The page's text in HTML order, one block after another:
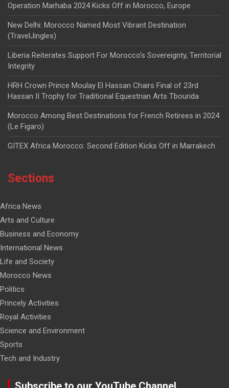
Operation Marhaba 2024 Kicks Off in Morocco, Europe
New Delhi: Morocco Named Most Vibrant Destination
(TravelJingles)
Liberia Reiterates Support For Morocco’s Sovereignty, Territorial
Integrity
HRH Crown Prince Moulay El Hassan Chairs Final of 23rd
Hassan II Trophy for Traditional Equestrian Arts Tbourida
Morocco Among Best Destinations for French Retirees in 2024
(Le Figaro)
GITEX Africa Morocco: Second Edition Kicks Off in Marrakech
Sections
Africa News
Arts and Culture
Business and Economy
International News
Life and Society
Morocco News
Politics
Princely Activities
Royal Activities
Science and Environment
Sports
Tech and Industry